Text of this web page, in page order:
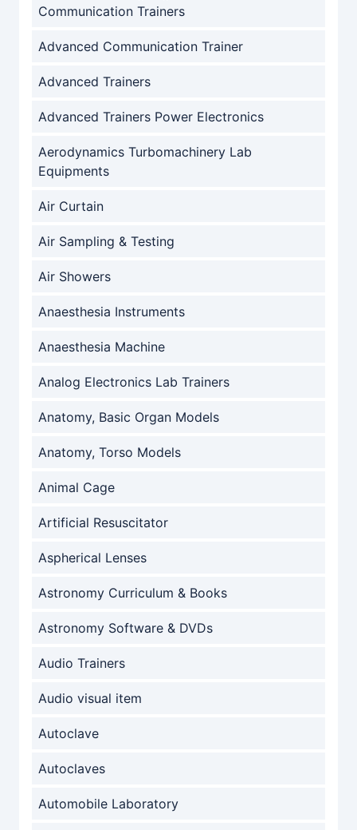
Communication Trainers
Advanced Communication Trainer
Advanced Trainers
Advanced Trainers Power Electronics
Aerodynamics Turbomachinery Lab
Equipments
Air Curtain
Air Sampling & Testing
Air Showers
Anaesthesia Instruments
Anaesthesia Machine
Analog Electronics Lab Trainers
Anatomy, Basic Organ Models
Anatomy, Torso Models
Animal Cage
Artificial Resuscitator
Aspherical Lenses
Astronomy Curriculum & Books
Astronomy Software & DVDs
Audio Trainers
Audio visual item
Autoclave
Autoclaves
Automobile Laboratory